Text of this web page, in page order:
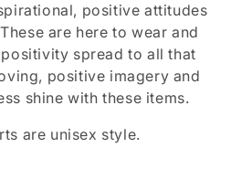
positive attitudes
are here to wear and
spread to all that
positive imagery and
shine with these items.
are unisex style.